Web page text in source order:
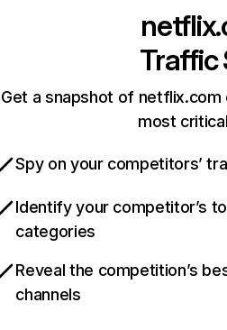
Traffic
Get a snapshot of
most
Spy on your competitors’
Identify your competitor’s
categories
Reveal the competition’s
channels